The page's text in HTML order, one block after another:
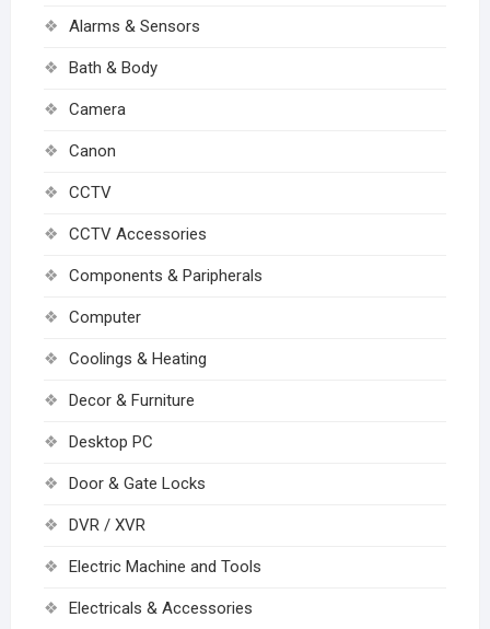
Alarms & Sensors
Bath & Body
Camera
Canon
CCTV
CCTV Accessories
Components & Paripherals
Computer
Coolings & Heating
Decor & Furniture
Desktop PC
Door & Gate Locks
DVR / XVR
Electric Machine and Tools
Electricals & Accessories